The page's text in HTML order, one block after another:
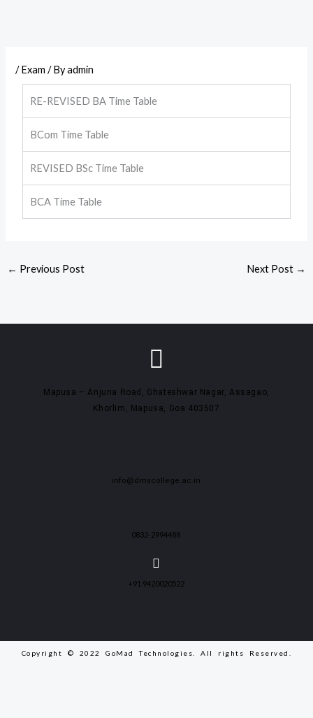
/Exam / Byadmin
RE-REVISED BA Time Table
BCom Time Table
REVISED BSc Time Table
BCA Time Table
← Previous Post Next Post →
Mapusa – Anjuna Road, Ghateshwar Nagar, Assagao,
Khorlim, Mapusa, Goa 403507
info@dmscollege.ac.in
0832-2994488
+91 9420020522
Copyright © 2022 GoMad Technologies. All rights Reserved.